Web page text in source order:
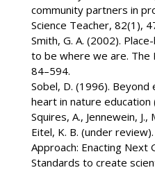
community partners in
Science Teacher, 82(1),
Smith, G. A. (2002).
to be where we are. The
84–594.
Sobel, D. (1996). Beyond
heart in nature education
Squires, A., Jennewein, J.,
Eitel, K. B. (under
Approach: Enacting Next
Standards to create